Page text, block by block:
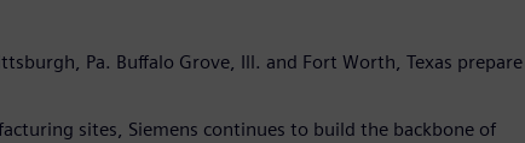
Pa. Buffalo Grove, Ill. and Fort Worth, Texas prepare
sites, Siemens continues to build the backbone of